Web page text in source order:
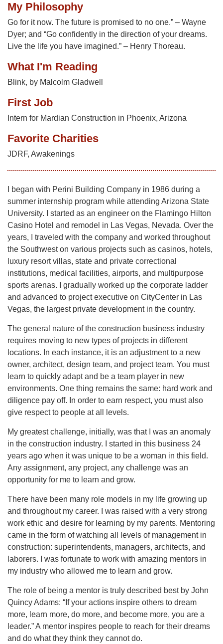
My Philosophy
Go for it now. The future is promised to no one.” – Wayne
Dyer; and “Go confidently in the direction of your dreams.
Live the life you have imagined.” – Henry Thoreau.
What I'm Reading
Blink, by Malcolm Gladwell
First Job
Intern for Mardian Construction in Phoenix, Arizona
Favorite Charities
JDRF, Awakenings
I began with Perini Building Company in 1986 during a
summer internship program while attending Arizona State
University. I started as an engineer on the Flamingo Hilton
Casino Hotel and remodel in Las Vegas, Nevada. Over the
years, I traveled with the company and worked throughout
the Southwest on various projects such as casinos, hotels,
luxury resort villas, state and private correctional
institutions, medical facilities, airports, and multipurpose
sports arenas. I gradually worked up the corporate ladder
and advanced to project executive on CityCenter in Las
Vegas, the largest private development in the country.
The general nature of the construction business industry
requires moving to new types of projects in different
locations. In each instance, it is an adjustment to a new
owner, architect, design team, and project team. You must
learn to quickly adapt and be a team player in new
environments. One thing remains the same: hard work and
diligence pay off. In order to earn respect, you must also
give respect to people at all levels.
My greatest challenge, initially, was that I was an anomaly
in the construction industry. I started in this business 24
years ago when it was unique to be a woman in this field.
Any assignment, any project, any challenge was an
opportunity for me to learn and grow.
There have been many role models in my life growing up
and throughout my career. I was raised with a very strong
work ethic and desire for learning by my parents. Mentoring
came in the form of watching all levels of management in
construction: superintendents, managers, architects, and
laborers. I was fortunate to work with amazing mentors in
my industry who allowed me to learn and grow.
The role of being a mentor is truly described best by John
Quincy Adams: “If your actions inspire others to dream
more, learn more, do more, and become more, you are a
leader.” A mentor inspires people to reach for their dreams
and do what they think they cannot do.